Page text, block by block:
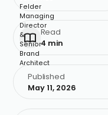
Read
4 min
Published
May 11, 2026